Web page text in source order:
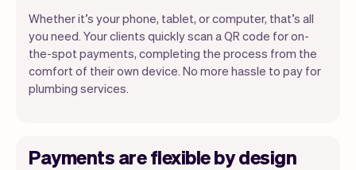
Whether it’s your phone, tablet, or computer, that’s all
you need. Your clients quickly scan a QR code for on-
the-spot payments, completing the process from the
comfort of their own device. No more hassle to pay for
plumbing services.
Payments are flexible by design